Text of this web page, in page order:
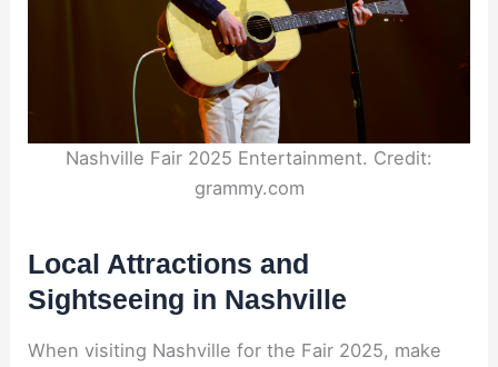
Nashville Fair 2025 Entertainment. Credit:
grammy.com
Local Attractions and
Sightseeing in Nashville
When visiting Nashville for the Fair 2025, make